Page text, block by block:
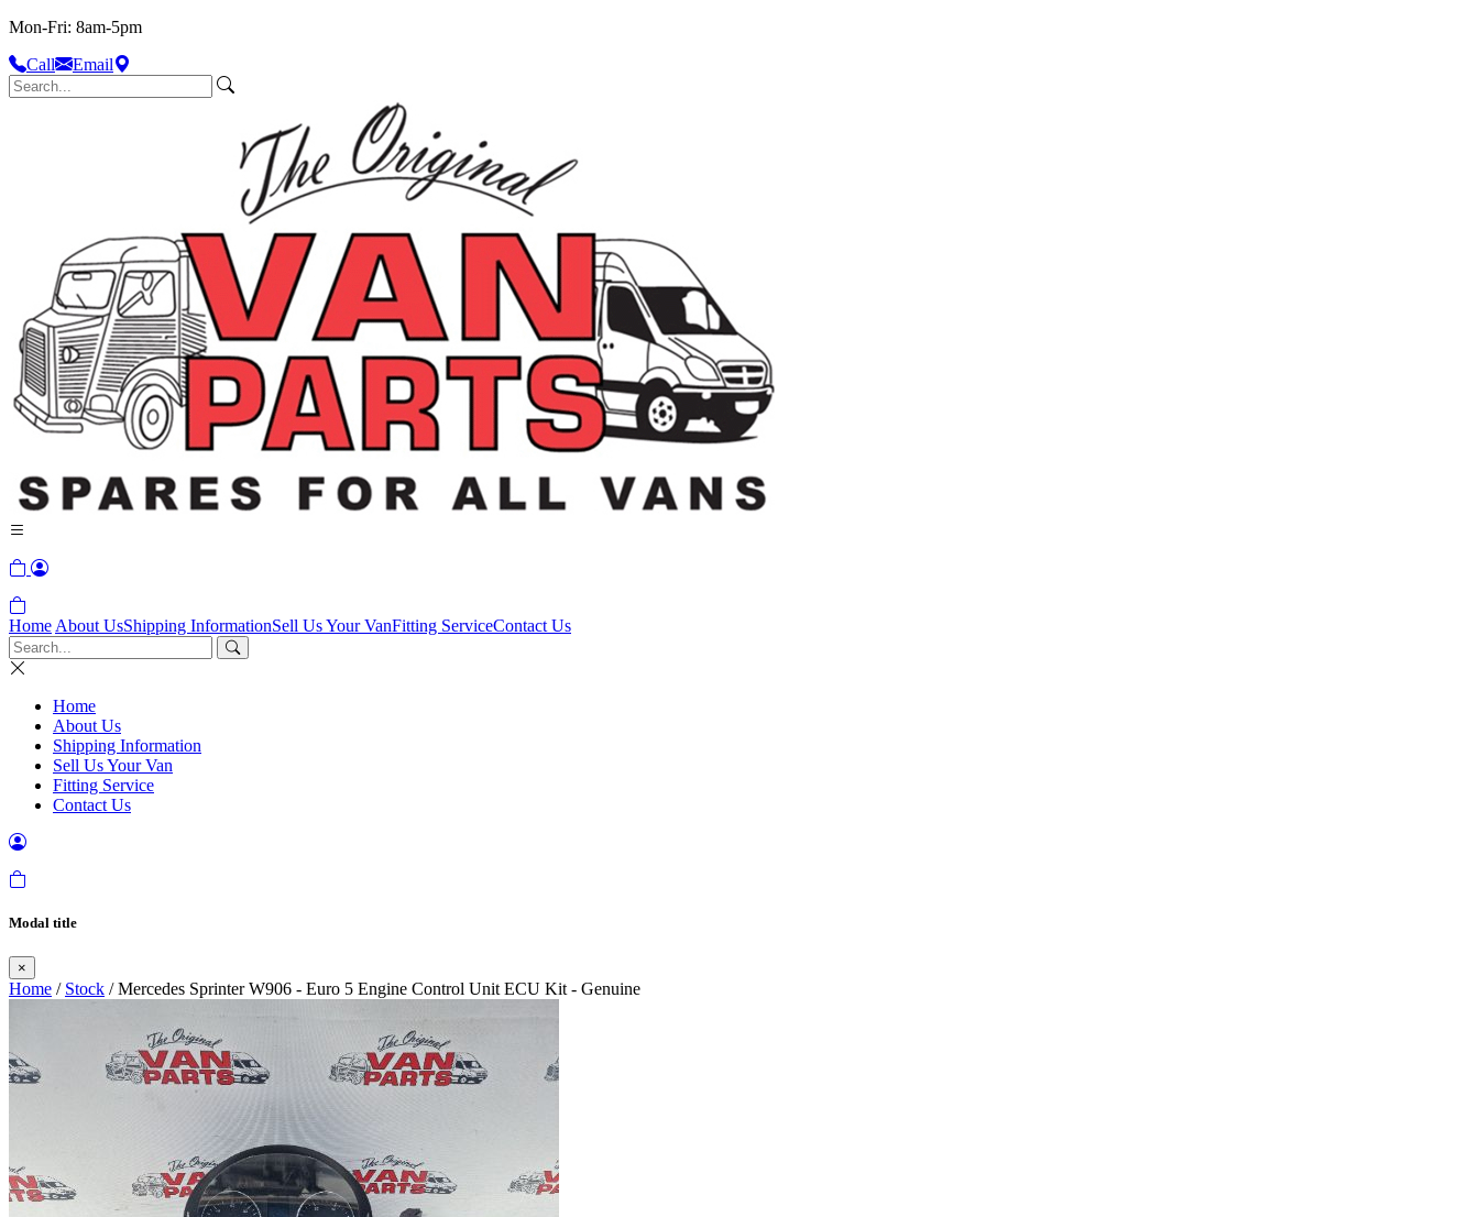
Mon-Fri: 8am-5pm
Call
Email
Home About UsShipping InformationSell Us Your VanFitting ServiceContact Us
Home
About Us
Shipping Information
Sell Us Your Van
Fitting Service
Contact Us
Modal title
×
Home / Stock / Mercedes Sprinter W906 - Euro 5 Engine Control Unit ECU Kit - Genuine